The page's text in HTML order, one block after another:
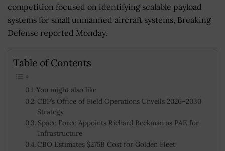
competition focused on identifying scalable payload
systems for small unmanned aircraft systems, Breaking
Defense reported Monday.
Table of Contents
You might also like
CBP’s Office of Field Operations Unveils 2026–2030
Strategy
Space Force Appoints Richard Beckman as PAE for
Infrastructure
CBO Estimates $275B Cost for Golden Fleet